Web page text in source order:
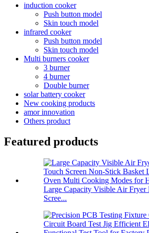
induction cooker
Push button model
Skin touch model
infrared cooker
Push button model
Skin touch model
Multi burners cooker
3 burner
4 burner
Double burner
solar battery cooker
New cooking products
amor innovation
Others product
Featured products
Large Capacity Visible Air Fryer
Scree...